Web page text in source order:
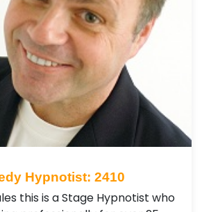
Hypnotist: 2410
this is a Stage Hypnotist who